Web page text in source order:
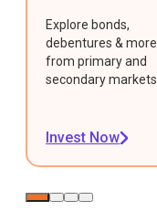
Explore bonds,
debentures & more
from primary and
secondary markets.
Invest Now